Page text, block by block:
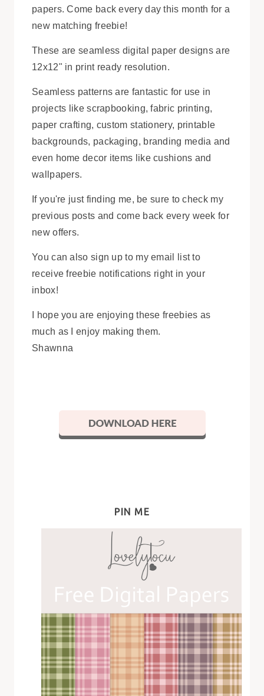
papers. Come back every day this month for a
new matching freebie!
These are seamless digital paper designs are
12x12" in print ready resolution.
Seamless patterns are fantastic for use in
projects like scrapbooking, fabric printing,
paper crafting, custom stationery, printable
backgrounds, packaging, branding media and
even home decor items like cushions and
wallpapers.
If you're just finding me, be sure to check my
previous posts and come back every week for
new offers.
You can also sign up to my email list to
receive freebie notifications right in your
inbox!
I hope you are enjoying these freebies as
much as I enjoy making them.
Shawnna
PIN ME